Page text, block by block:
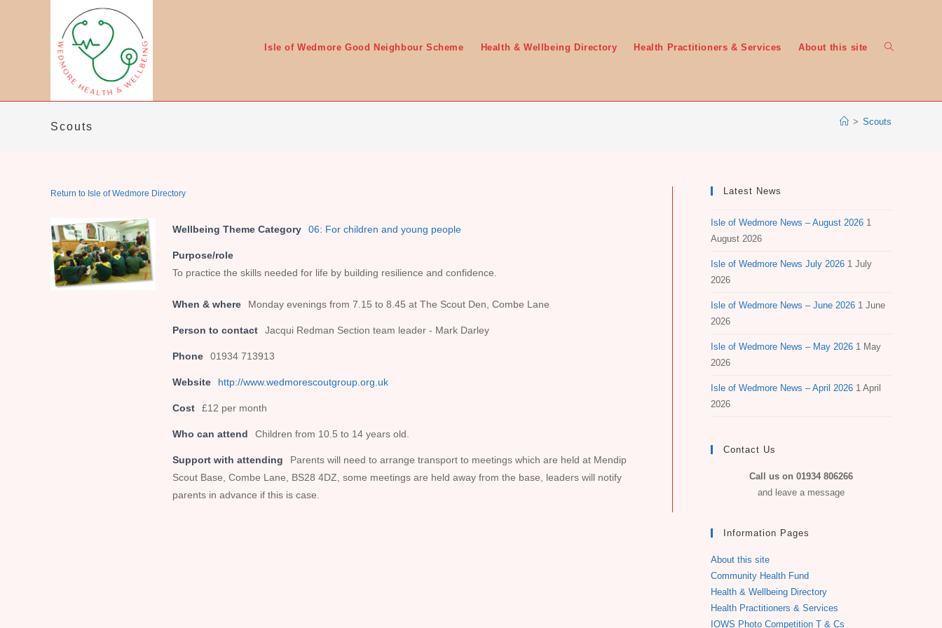
Isle of Wedmore Good Neighbour Scheme Health & Wellbeing Directory Health Practitioners & Services About this site Toggle
Scouts > Scouts
Return to Isle of Wedmore Directory
Wellbeing Theme Category 06: For children and young people
Purpose/role
To practice the skills needed for life by building resilience and confidence.
When & where Monday evenings from 7.15 to 8.45 at The Scout Den, Combe Lane
Person to contact Jacqui Redman Section team leader - Mark Darley
Phone 01934 713913
Website http://www.wedmorescoutgroup.org.uk
Cost £12 per month
Who can attend Children from 10.5 to 14 years old.
Support with attending
Parents will need to arrange transport to meetings which are held at Mendip
Scout Base, Combe Lane, BS28 4DZ, some meetings are held away from the base, leaders will notify
parents in advance if this is case.
Latest News
Isle of Wedmore News – August 2026 1
August 2026
Isle of Wedmore News July 2026 1 July
2026
Isle of Wedmore News – June 2026 1 June
2026
Isle of Wedmore News – May 2026 1 May
2026
Isle of Wedmore News – April 2026 1 April
2026
Contact Us
Call us on 01934 806266
and leave a message
Information Pages
About this site
Community Health Fund
Health & Wellbeing Directory
Health Practitioners & Services
IOWS Photo Competition T & Cs